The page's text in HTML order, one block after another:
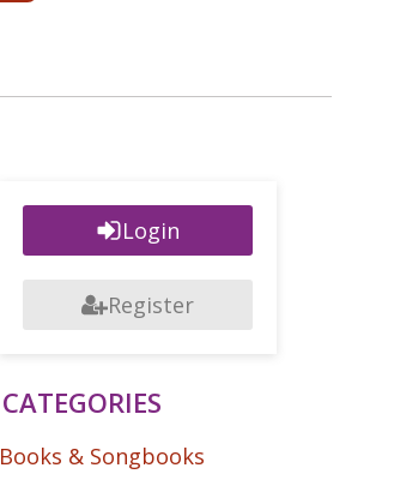
Login
Register
CATEGORIES
Books & Songbooks